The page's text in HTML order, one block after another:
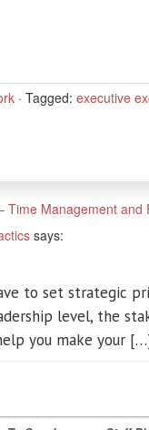
· Tagged: executive
Time Management and
says:
to set strategic
level, the
you make your